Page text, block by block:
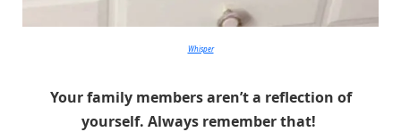
Whisper
Your family members aren’t a reflection of
yourself. Always remember that!